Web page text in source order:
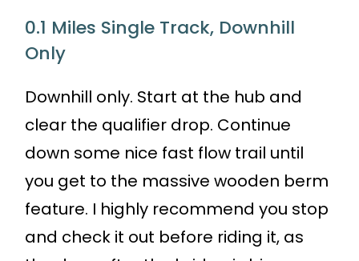
0.1 Miles Single Track, Downhill
Only
Downhill only. Start at the hub and
clear the qualifier drop. Continue
down some nice fast flow trail until
you get to the massive wooden berm
feature. I highly recommend you stop
and check it out before riding it, as